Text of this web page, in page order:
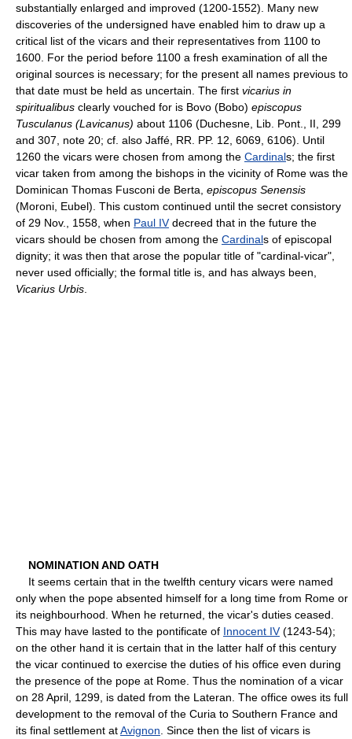
substantially enlarged and improved (1200-1552). Many new
discoveries of the undersigned have enabled him to draw up a
critical list of the vicars and their representatives from 1100 to
1600. For the period before 1100 a fresh examination of all the
original sources is necessary; for the present all names previous to
that date must be held as uncertain. The first vicarius in
spiritualibus clearly vouched for is Bovo (Bobo) episcopus
Tusculanus (Lavicanus) about 1106 (Duchesne, Lib. Pont., II, 299
and 307, note 20; cf. also Jaffé, RR. PP. 12, 6069, 6106). Until
1260 the vicars were chosen from among the Cardinals; the first
vicar taken from among the bishops in the vicinity of Rome was the
Dominican Thomas Fusconi de Berta, episcopus Senensis
(Moroni, Eubel). This custom continued until the secret consistory
of 29 Nov., 1558, when Paul IVdecreed that in the future the
vicars should be chosen from among the Cardinals of episcopal
dignity; it was then that arose the popular title of "cardinal-vicar",
never used officially; the formal title is, and has always been,
Vicarius Urbis
NOMINATION AND OATH
It seems certain that in the twelfth century vicars were named
only when the pope absented himself for a long time from Rome or
its neighbourhood. When he returned, the vicar's duties ceased.
This may have lasted to the pontificate of Innocent IV(1243-54);
on the other hand it is certain that in the latter half of this century
the vicar continued to exercise the duties of his office even during
the presence of the pope at Rome. Thus the nomination of a vicar
on 28 April, 1299, is dated from the Lateran. The office owes its full
development to the removal of the Curia to Southern France and
its final settlement atAvignon . Since then the list of vicars is